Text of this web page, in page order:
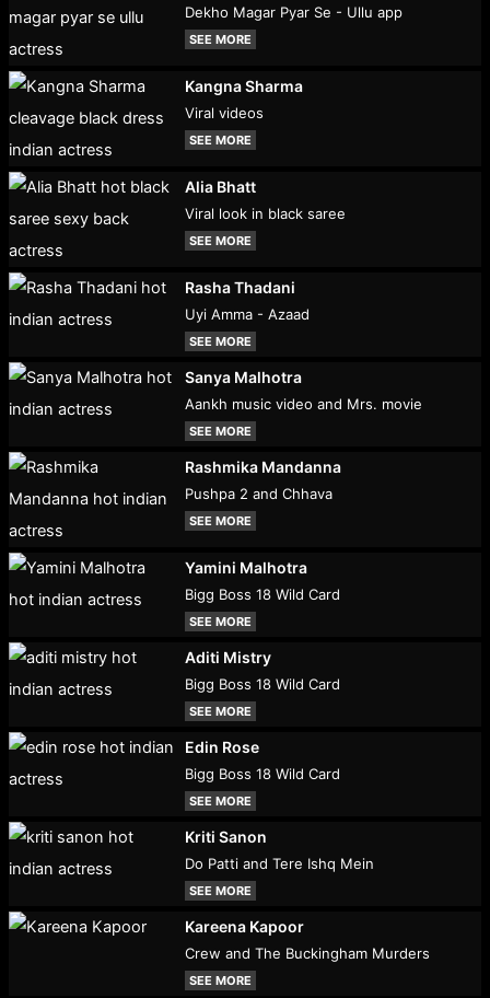
Dekho Magar Pyar Se - Ullu app
SEE MORE
Kangna Sharma
Viral videos
SEE MORE
Alia Bhatt
Viral look in black saree
SEE MORE
Rasha Thadani
Uyi Amma - Azaad
SEE MORE
Sanya Malhotra
Aankh music video and Mrs. movie
SEE MORE
Rashmika Mandanna
Pushpa 2 and Chhava
SEE MORE
Yamini Malhotra
Bigg Boss 18 Wild Card
SEE MORE
Aditi Mistry
Bigg Boss 18 Wild Card
SEE MORE
Edin Rose
Bigg Boss 18 Wild Card
SEE MORE
Kriti Sanon
Do Patti and Tere Ishq Mein
SEE MORE
Kareena Kapoor
Crew and The Buckingham Murders
SEE MORE